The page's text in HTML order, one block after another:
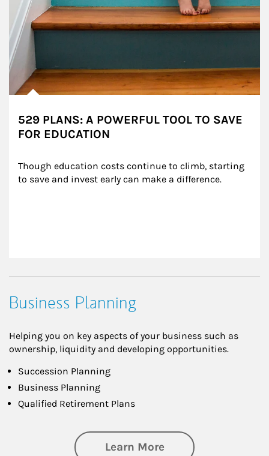
529 PLANS: A POWERFUL TOOL TO SAVE
FOR EDUCATION
Though education costs continue to climb, starting
to save and invest early can make a difference.
Business Planning
Helping you on key aspects of your business such as
ownership, liquidity and developing opportunities.
Succession Planning
Business Planning
Qualified Retirement Plans
Learn Moreabout Business